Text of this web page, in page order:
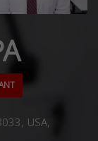
USA,